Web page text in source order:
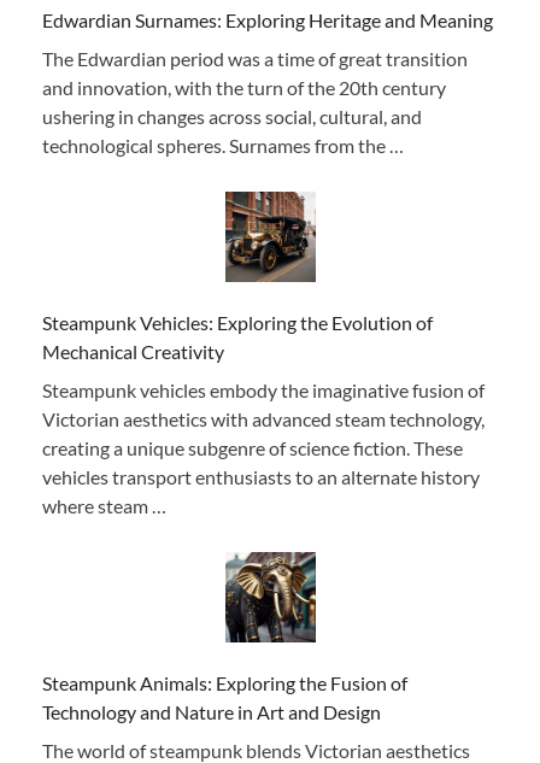
Edwardian Surnames: Exploring Heritage and Meaning
The Edwardian period was a time of great transition
and innovation, with the turn of the 20th century
ushering in changes across social, cultural, and
technological spheres. Surnames from the …
Steampunk Vehicles: Exploring the Evolution of
Mechanical Creativity
Steampunk vehicles embody the imaginative fusion of
Victorian aesthetics with advanced steam technology,
creating a unique subgenre of science fiction. These
vehicles transport enthusiasts to an alternate history
where steam …
Steampunk Animals: Exploring the Fusion of
Technology and Nature in Art and Design
The world of steampunk blends Victorian aesthetics